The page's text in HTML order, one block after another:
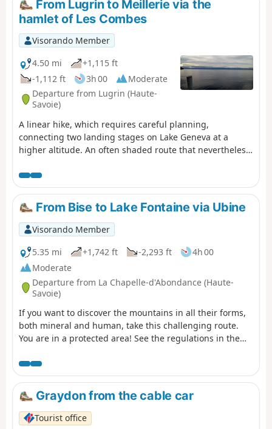
From Lugrin to Meillerie via the
hamlet of Les Combes
Visorando Member
4.50 mi
+1,115 ft
-1,112 ft
3h 00
Moderate
Departure from Lugrin (Haute-
Savoie)
A linear hike, which requires careful planning,
connecting two landing stages on Lake Geneva at a
higher altitude. An often shaded route that nevertheless
churches are also along the way.
From Bise to Lake Fontaine via Ubine
Visorando Member
5.35 mi
+1,742 ft -2,293 ft
4h 00
Moderate
Departure from La Chapelle-d'Abondance (Haute-
Savoie)
If you want to discover the mountains in all their forms,
both mineral and human, take this challenging route.
You are in a protected area! See the regulations in the
Graydon from the cable car
Tourist office